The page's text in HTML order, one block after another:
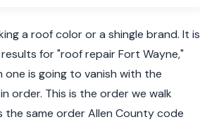
a roof color or a shingle brand. It is
for "roof repair Fort Wayne,"
is going to vanish with the
order. This is the order we walk
same order Allen County code